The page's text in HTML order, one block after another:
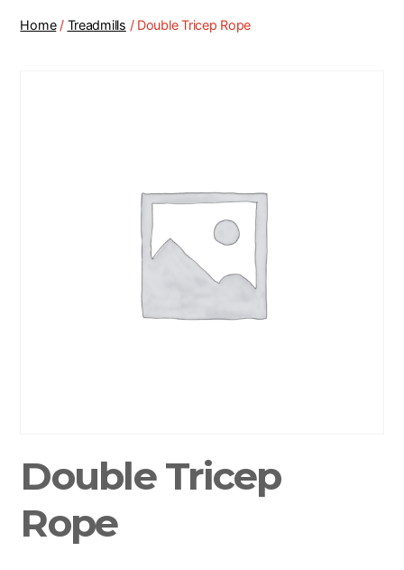
Home/ Treadmills / Double Tricep Rope
Double Tricep
Rope